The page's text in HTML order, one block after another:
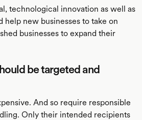
technological innovation as well as
help new businesses to take on
businesses to expand their
be targeted and
And so require responsible
Only their intended recipients